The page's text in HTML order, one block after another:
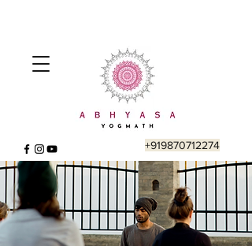
+919870712274